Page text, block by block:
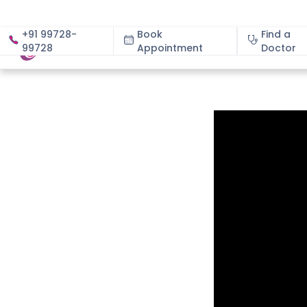
+91 99728-
99728
Book
Appointment
Find a
Doctor
About